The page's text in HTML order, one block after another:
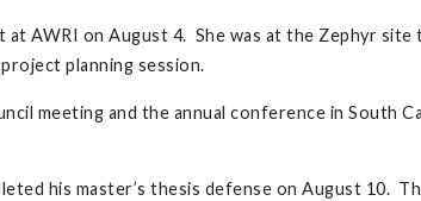
AWRI on August 4. She was at the Zephyr
planning session.
meeting and the annual conference in South
his master’s thesis defense on August 10.